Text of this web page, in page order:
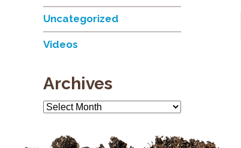
Uncategorized
Videos
Archives
Archives